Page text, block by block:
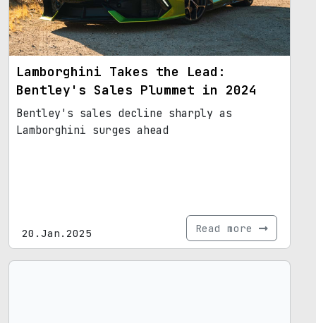
Lamborghini Takes the Lead:
Bentley's Sales Plummet in 2024
Bentley's sales decline sharply as
Lamborghini surges ahead
20.Jan.2025 Read more